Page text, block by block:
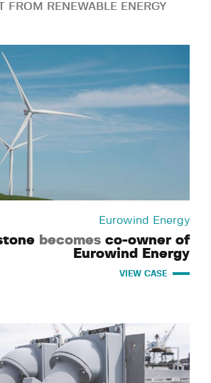
FROM RENEWABLE ENERGY
Eurowind Energy
becomes co-owner of
Eurowind Energy
VIEW CASE